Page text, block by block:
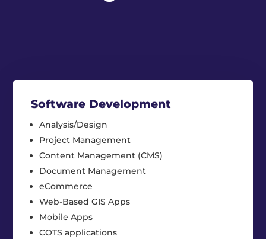
Software Development
Analysis/Design
Project Management
Content Management (CMS)
Document Management
eCommerce
Web-Based GIS Apps
Mobile Apps
COTS applications